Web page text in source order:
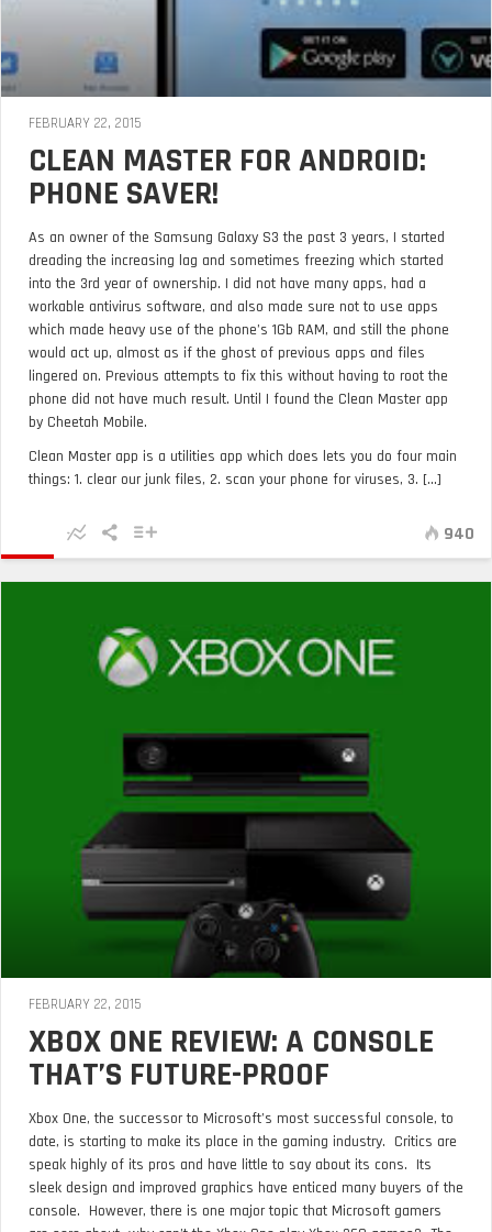
FEBRUARY 22, 2015
CLEAN MASTER FOR ANDROID:
PHONE SAVER!
As an owner of the Samsung Galaxy S3 the past 3 years, I started
dreading the increasing lag and sometimes freezing which started
into the 3rd year of ownership. I did not have many apps, had a
workable antivirus software, and also made sure not to use apps
which made heavy use of the phone’s 1Gb RAM, and still the phone
would act up, almost as if the ghost of previous apps and files
lingered on. Previous attempts to fix this without having to root the
phone did not have much result. Until I found the Clean Master app
by Cheetah Mobile.
Clean Master app is a utilities app which does lets you do four main
things: 1. clear our junk files, 2. scan your phone for viruses, 3. [...]
940
FEBRUARY 22, 2015
XBOX ONE REVIEW: A CONSOLE
THAT’S FUTURE-PROOF
Xbox One, the successor to Microsoft’s most successful console, to
date, is starting to make its place in the gaming industry. Critics are
speak highly of its pros and have little to say about its cons. Its
sleek design and improved graphics have enticed many buyers of the
console. However, there is one major topic that Microsoft gamers